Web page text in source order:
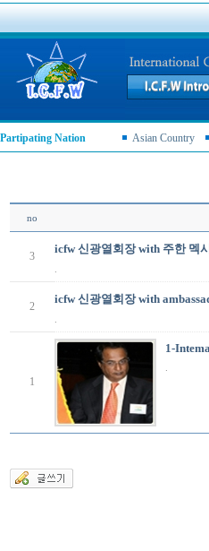
Partipating Nation Asian Country
no
3
icfw 신광열회장 with 주한 멕
2
icfw 신광열회장 with
1
1-